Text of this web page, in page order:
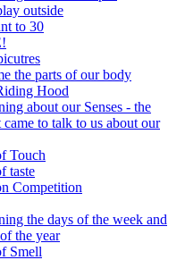
outside
to 30
the parts of our body
Hood
about our Senses - the
to talk to us about our
Touch
taste
Competition
the days of the week and
the year
Smell